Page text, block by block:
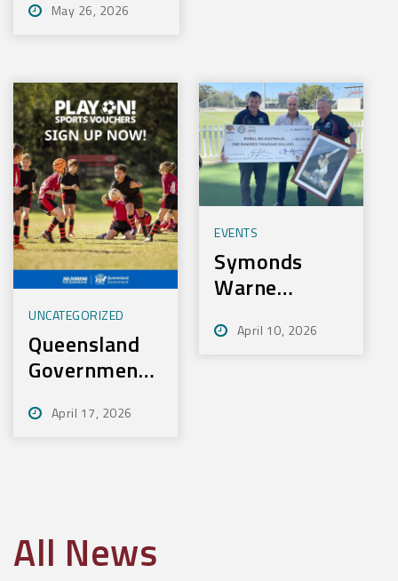
May 26, 2026
UNCATEGORIZED
Queensland
Government
SportApril 17, 2026
EVENTS
Symonds
Warne
Day Nets
April 10, 2026
All News